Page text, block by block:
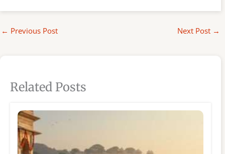
← Previous Post Next Post →
Related Posts